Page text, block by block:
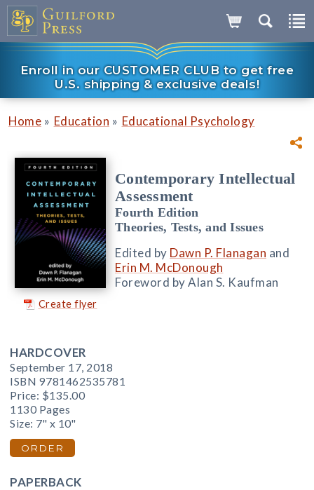
Enroll in our CUSTOMER CLUB to get free
U.S. shipping & exclusive deals!
Home » Education » Educational Psychology
Create flyer
Contemporary Intellectual
Assessment
Fourth Edition
Theories, Tests, and Issues
Edited by Dawn P. Flanagan and
Erin M. McDonough
Foreword by Alan S. Kaufman
HARDCOVER
September 17, 2018
ISBN 9781462535781
Price: $135.00
1130 Pages
Size: 7" x 10"
ORDER
PAPERBACK